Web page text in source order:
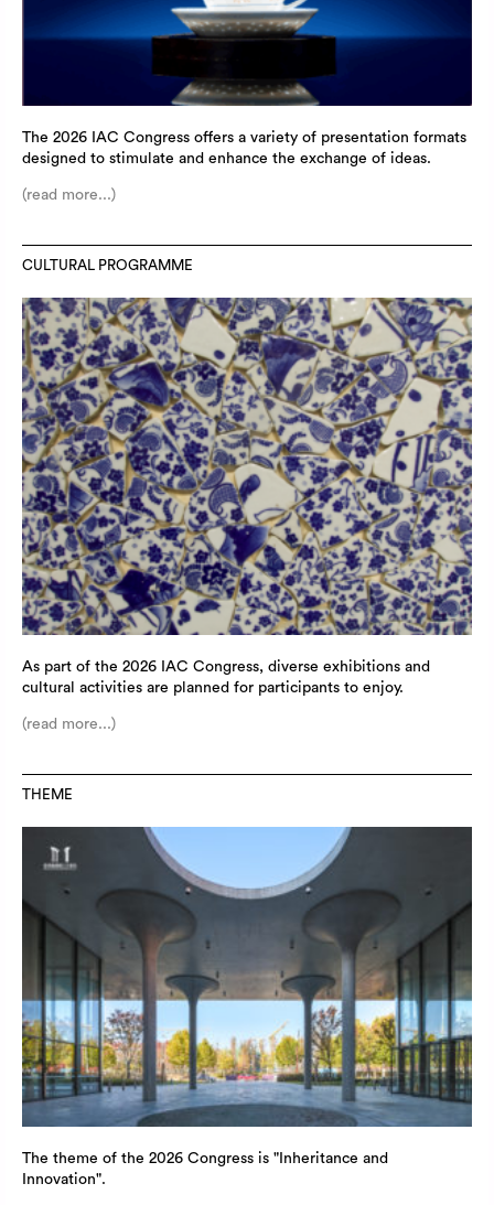
The 2026 IAC Congress offers a variety of presentation formats
designed to stimulate and enhance the exchange of ideas.
(read more...)
CULTURAL PROGRAMME
As part of the 2026 IAC Congress, diverse exhibitions and
cultural activities are planned for participants to enjoy.
(read more...)
THEME
The theme of the 2026 Congress is "Inheritance and
Innovation".